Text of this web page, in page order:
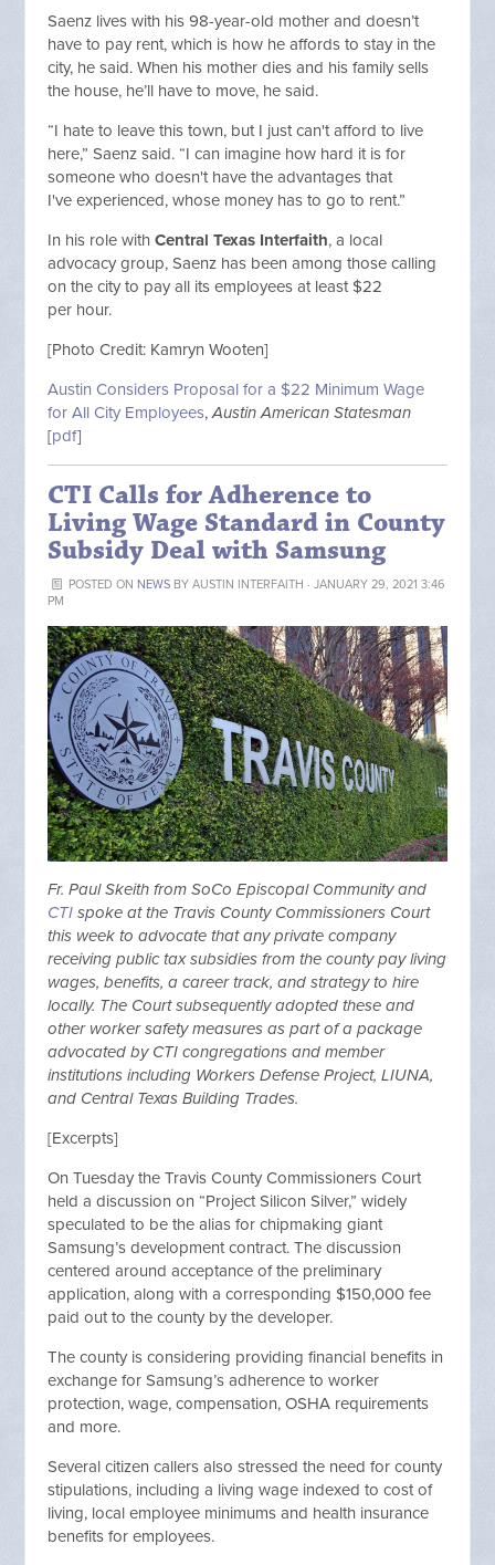
Saenz lives with his 98-year-old mother and doesn’t
have to pay rent, which is how he affords to stay in the
city, he said. When his mother dies and his family sells
the house, he’ll have to move, he said.
“I hate to leave this town, but I just can't afford to live
here,” Saenz said. “I can imagine how hard it is for
someone who doesn't have the advantages that
I've experienced, whose money has to go to rent.”
In his role withCentral Texas Interfaith, a local
advocacy group, Saenz has been among those calling
on the city to pay all its employees at least $22
per hour.
[Photo Credit: Kamryn Wooten]
Austin Considers Proposal for a $22 Minimum Wage
for All City Employees,Austin American Statesman
[pdf]
CTI Calls for Adherence to
Living Wage Standard in County
Subsidy Deal with Samsung
POSTED ON NEWSBY AUSTIN INTERFAITH · JANUARY 29, 2021 3:46
PM
Fr. Paul Skeith from SoCo Episcopal Community and
CTI spoke at the Travis County Commissioners Court
this week to advocate that any private company
receiving public tax subsidies from the county pay living
wages, benefits, a career track, and strategy to hire
locally. The Court subsequently adopted these and
other worker safety measures as part of a package
advocated by CTI congregations and member
institutions including Workers Defense Project, LIUNA,
and Central Texas Building Trades.
[Excerpts]
On Tuesday the Travis County Commissioners Court
held a discussion on “Project Silicon Silver,” widely
speculated to be the alias for chipmaking giant
Samsung’s development contract. The discussion
centered around acceptance of the preliminary
application, along with a corresponding $150,000 fee
paid out to the county by the developer.
The county is considering providing financial benefits in
exchange for Samsung’s adherence to worker
protection, wage, compensation, OSHA requirements
and more.
Several citizen callers also stressed the need for county
stipulations, including a living wage indexed to cost of
living, local employee minimums and health insurance
benefits for employees.